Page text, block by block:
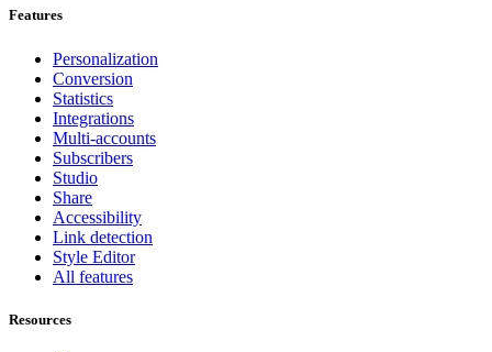
Features
Personalization
Conversion
Statistics
Integrations
Multi-accounts
Subscribers
Studio
Share
Accessibility
Link detection
Style Editor
All features
Resources